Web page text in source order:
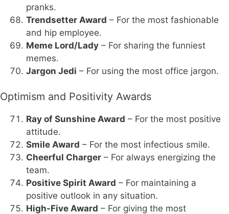
pranks.
Trendsetter Award – For the most fashionable
and hip employee.
Meme Lord/Lady – For sharing the funniest
memes.
Jargon Jedi – For using the most office jargon.
Optimism and Positivity Awards
Ray of Sunshine Award – For the most positive
attitude.
Smile Award – For the most infectious smile.
Cheerful Charger – For always energizing the
team.
Positive Spirit Award – For maintaining a
positive outlook in any situation.
High-Five Award – For giving the most